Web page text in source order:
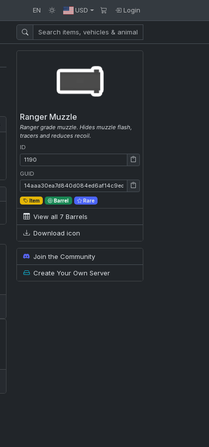
EN USD Login
Ranger Muzzle
Ranger grade muzzle. Hides muzzle flash,
tracers and reduces recoil.
ID
ID: 1190
GUID
GUID: 14aaa30ea7d840d084ed6af14c9edad7
Item Barrel Rare
View all 7 Barrels
Download icon
Join the Community
Create Your Own Server